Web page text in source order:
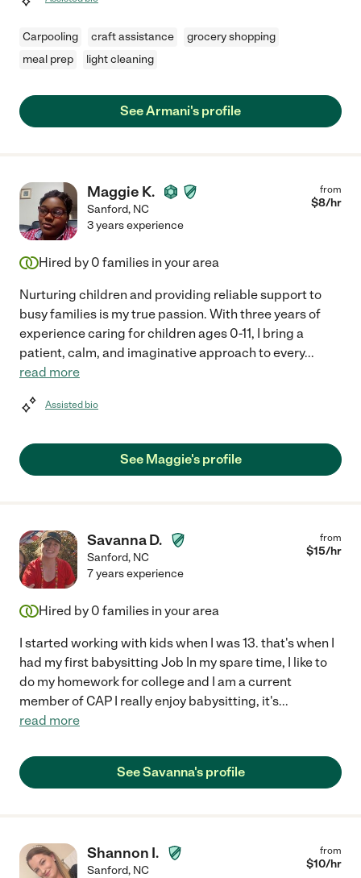
Carpooling craft assistance
grocery shopping
meal prep
light cleaning
See Armani's profile
Maggie K.
Sanford, NC
from
$8/hr
3 years experience
Hired by 0 families in your area
Nurturing children and providing reliable support to
busy families is my true passion. With three years of
experience caring for children ages 0-11, I bring a
patient, calm, and imaginative approach to every...
read more
Assisted bio
See Maggie's profile
Savanna D.
Sanford, NC
from
$15/hr
7 years experience
Hired by 0 families in your area
I started working with kids when I was 13. that's when I
had my first babysitting Job In my spare time, I like to
do my homework for college and I am a current
member of CAP I really enjoy babysitting, it's...
read more
See Savanna's profile
Shannon I.
Sanford, NC
from
$10/hr